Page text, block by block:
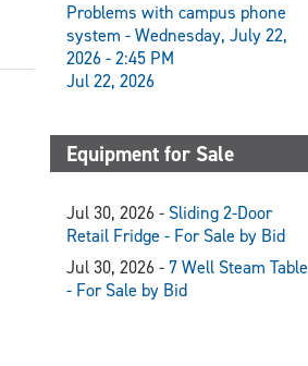
Problems with campus phone
system - Wednesday, July 22,
2026 - 2:45 PM
Jul 22, 2026
Equipment for Sale
Jul 30, 2026 - Sliding 2-Door
Retail Fridge - For Sale by Bid
Jul 30, 2026 - 7 Well Steam Table
- For Sale by Bid